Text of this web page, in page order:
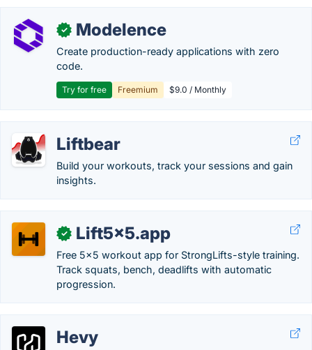
✓ Modelence
Create production-ready applications with zero
code.
Try for free Freemium $9.0 / Monthly
Liftbear
Build your workouts, track your sessions and gain
insights.
✓ Lift5x5.app
Free 5x5 workout app for StrongLifts-style training.
Track squats, bench, deadlifts with automatic
progression.
Hevy